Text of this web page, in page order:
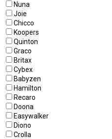
Nuna
Joie
Chicco
Koopers
Quinton
Graco
Britax
Cybex
Babyzen
Hamilton
Recaro
Doona
Easywalker
Diono
Crolla